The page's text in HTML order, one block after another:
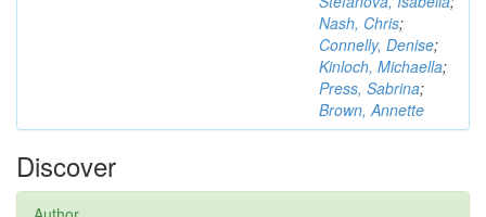
Nash, Chris;
Connelly, Denise;
Kinloch, Michaella;
Press, Sabrina;
Brown, Annette
Discover